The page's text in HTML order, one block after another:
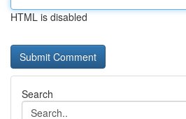
HTML is disabled
Search